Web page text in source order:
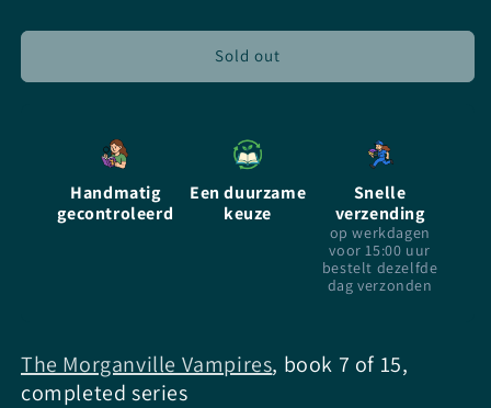
Out
Rachel
Paperback
Out
Rachel
Paperback
Sold out
Handmatig
gecontroleerd
Een duurzame
keuze
Snelle
verzending
op werkdagen
voor 15:00 uur
bestelt dezelfde
dag verzonden
The Morganville Vampires, book 7 of 15,
completed series